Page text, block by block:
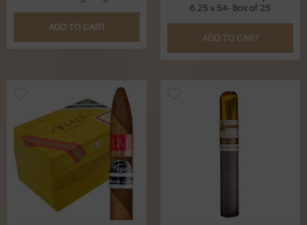
ADD TO CART
6.25 x 54- Box of 25
ADD TO CART